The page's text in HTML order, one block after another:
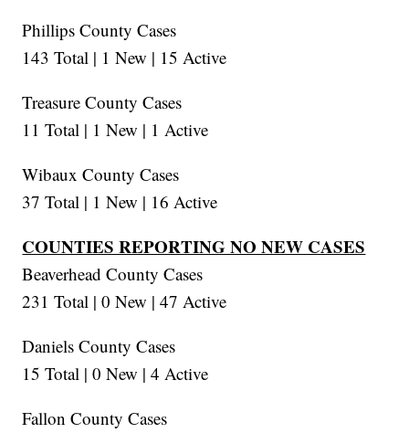
Phillips County Cases
143 Total | 1 New | 15 Active
Treasure County Cases
11 Total | 1 New | 1 Active
Wibaux County Cases
37 Total | 1 New | 16 Active
COUNTIES REPORTING NO NEW CASES
Beaverhead County Cases
231 Total | 0 New | 47 Active
Daniels County Cases
15 Total | 0 New | 4 Active
Fallon County Cases